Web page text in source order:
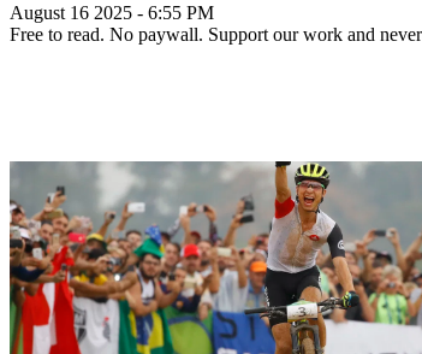
August 16 2025 - 6:55 PM
Free to read. No paywall. Support our work and